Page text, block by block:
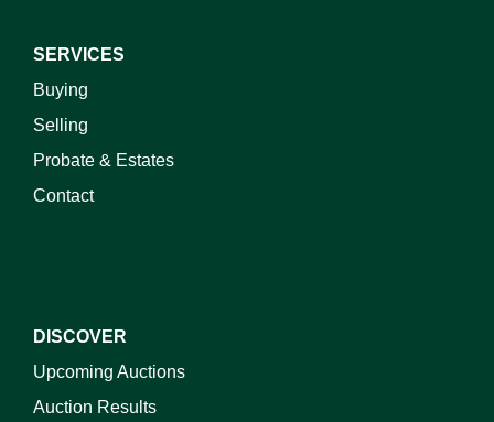
SERVICES
Buying
Selling
Probate & Estates
Contact
DISCOVER
Upcoming Auctions
Auction Results